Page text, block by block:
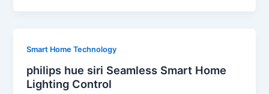
Smart Home Technology
philips hue siri Seamless Smart Home
Lighting Control